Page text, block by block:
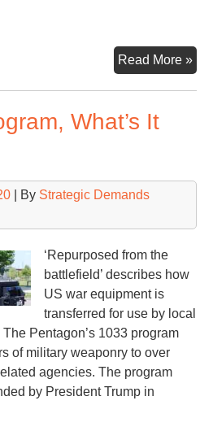
Read More »
What’s It
| By Strategic Demands
‘Repurposed from the
battlefield’ describes how
US war equipment is
transferred for use by local
Pentagon’s 1033 program
of military weaponry to over
agencies. The program
by President Trump in